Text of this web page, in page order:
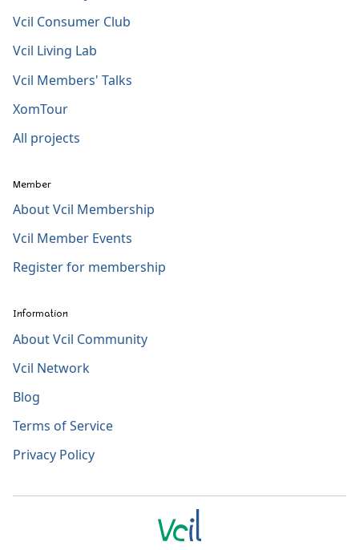
Vcil Consumer Club
Vcil Living Lab
Vcil Members' Talks
XomTour
All projects
Member
About Vcil Membership
Vcil Member Events
Register for membership
Information
About Vcil Community
Vcil Network
Blog
Terms of Service
Privacy Policy